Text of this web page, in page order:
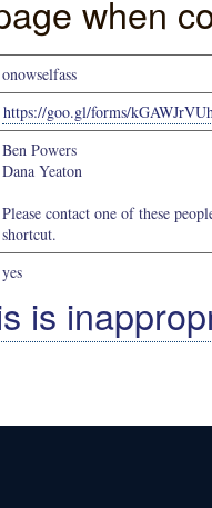
when
onowselfass
https://goo.gl/forms/
Ben Powers
Dana Yeaton
Please contact one of these
shortcut.
yes
is